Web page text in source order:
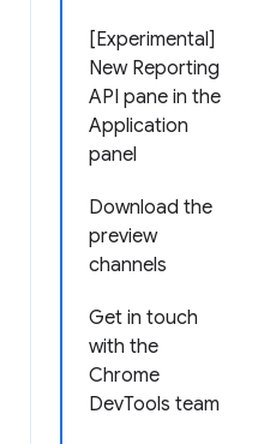
[Experimental]
New Reporting
API pane in the
Application
panel
Download the
preview
channels
Get in touch
with the
Chrome
DevTools team